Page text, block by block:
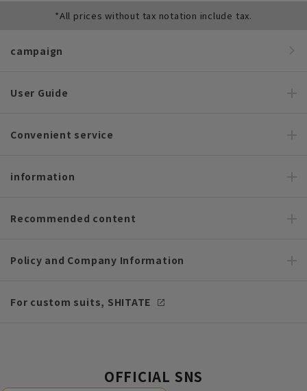
*All prices without tax notation include tax.
campaign
User Guide
Convenient service
information
Recommended content
Policy and Company Information
For custom suits, SHITATE
OFFICIAL SNS